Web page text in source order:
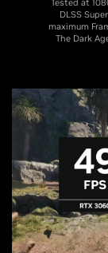
Tested at
DLSS
maximum
The Dark